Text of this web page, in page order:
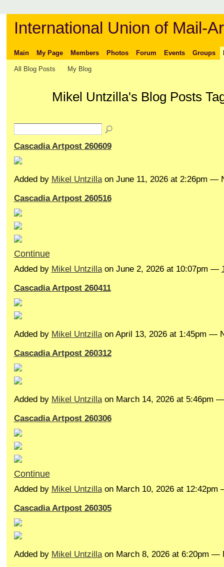
International Union of Mail-
Main My Page Members Photos Forum Events Groups
All Blog Posts My Blog
Mikel Untzilla's Blog Posts
Cascadia Artpost 260609
Added by Mikel Untzillaon June 11, 2026 at 2:26pm —
Cascadia Artpost 260516
Continue
Added by Mikel Untzillaon June 2, 2026 at 10:07pm —
Cascadia Artpost 260411
Added by Mikel Untzillaon April 13, 2026 at 1:45pm —
Cascadia Artpost 260312
Added by Mikel Untzillaon March 14, 2026 at 5:46pm
Cascadia Artpost 260306
Continue
Added by Mikel Untzillaon March 10, 2026 at 12:42pm
Cascadia Artpost 260305
Added by Mikel Untzillaon March 8, 2026 at 6:20pm —